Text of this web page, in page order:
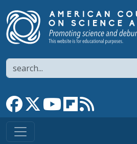
Search
Link to Facebook page
Link to XLink to YouTube
Link to flipboard